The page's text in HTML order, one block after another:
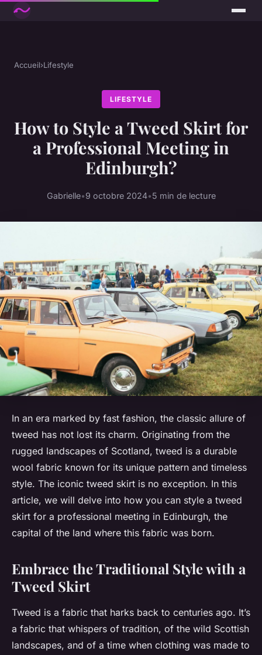
Accueil›Lifestyle
LIFESTYLE
How to Style a Tweed Skirt for
a Professional Meeting in
Edinburgh?
Gabrielle•9 octobre 2024•5 min de lecture
In an era marked by fast fashion, the classic allure of
tweed has not lost its charm. Originating from the
rugged landscapes of Scotland, tweed is a durable
wool fabric known for its unique pattern and timeless
style. The iconic tweed skirt is no exception. In this
article, we will delve into how you can style a tweed
skirt for a professional meeting in Edinburgh, the
capital of the land where this fabric was born.
Embrace the Traditional Style with a
Tweed Skirt
Tweed is a fabric that harks back to centuries ago. It’s
a fabric that whispers of tradition, of the wild Scottish
landscapes, and of a time when clothing was made to